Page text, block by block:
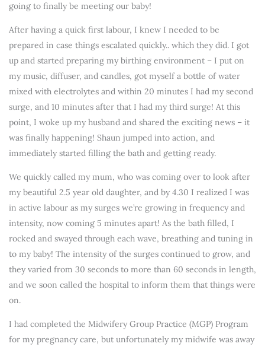
going to finally be meeting our baby!
After having a quick first labour, I knew I needed to be
prepared in case things escalated quickly.. which they did. I got
up and started preparing my birthing environment – I put on
my music, diffuser, and candles, got myself a bottle of water
mixed with electrolytes and within 20 minutes I had my second
surge, and 10 minutes after that I had my third surge! At this
point, I woke up my husband and shared the exciting news – it
was finally happening! Shaun jumped into action, and
immediately started filling the bath and getting ready.
We quickly called my mum, who was coming over to look after
my beautiful 2.5 year old daughter, and by 4.30 I realized I was
in active labour as my surges we’re growing in frequency and
intensity, now coming 5 minutes apart! As the bath filled, I
rocked and swayed through each wave, breathing and tuning in
to my baby! The intensity of the surges continued to grow, and
they varied from 30 seconds to more than 60 seconds in length,
and we soon called the hospital to inform them that things were
on.
I had completed the Midwifery Group Practice (MGP) Program
for my pregnancy care, but unfortunately my midwife was away